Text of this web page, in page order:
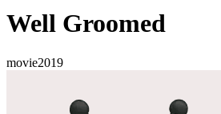
Well Groomed
movie2019